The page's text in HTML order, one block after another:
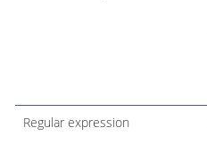
Regular expression